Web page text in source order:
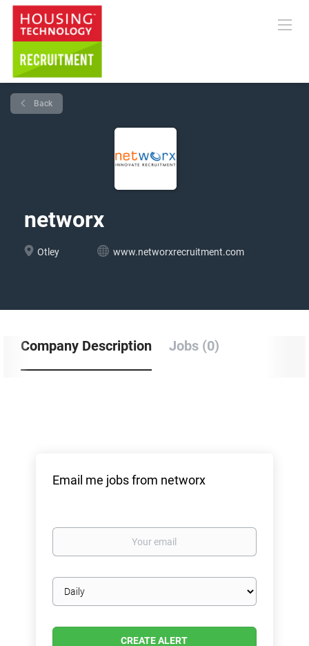
Back
networx
Otley www.networxrecruitment.com
Company Description Jobs (0)
Email me jobs from networx
Your
Email
frequency